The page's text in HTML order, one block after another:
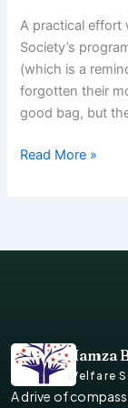
A practical effort
Society’s
(which is a
forgotten their
good bag, but
Read More »
Hamza
Welfare
A drive of